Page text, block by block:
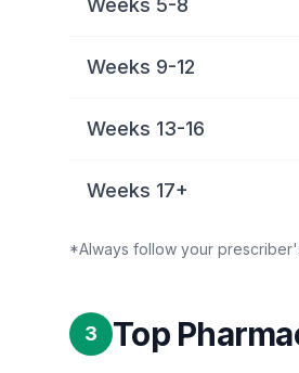
Weeks 5-8
Weeks 9-12
Weeks 13-16
Weeks 17+
*Always follow your
3 Top